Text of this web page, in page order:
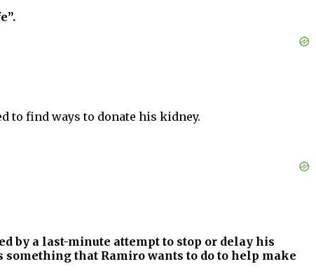
to find ways to donate his kidney.
by a last-minute attempt to stop or delay his
that Ramiro wants to do to help make